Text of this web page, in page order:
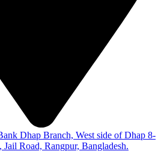
Dhap Branch, West side of Dhap 8-
Road, Rangpur, Bangladesh.